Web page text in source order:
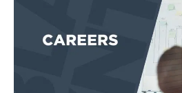
EVENTS